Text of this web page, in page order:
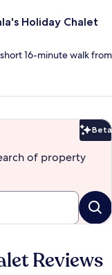
Holiday Chalet
16-minute walk from
Beta
of property
Reviews